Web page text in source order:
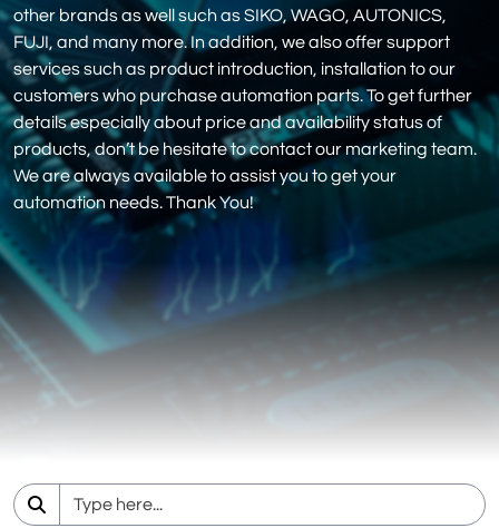
other brands as well such as SIKO, WAGO, AUTONICS,
FUJI, and many more. In addition, we also offer support
services such as product introduction, installation to our
customers who purchase automation parts. To get further
details especially about price and availability status of
products, don’t be hesitate to contact our marketing team.
We are always available to assist you to get your
automation needs. Thank You!